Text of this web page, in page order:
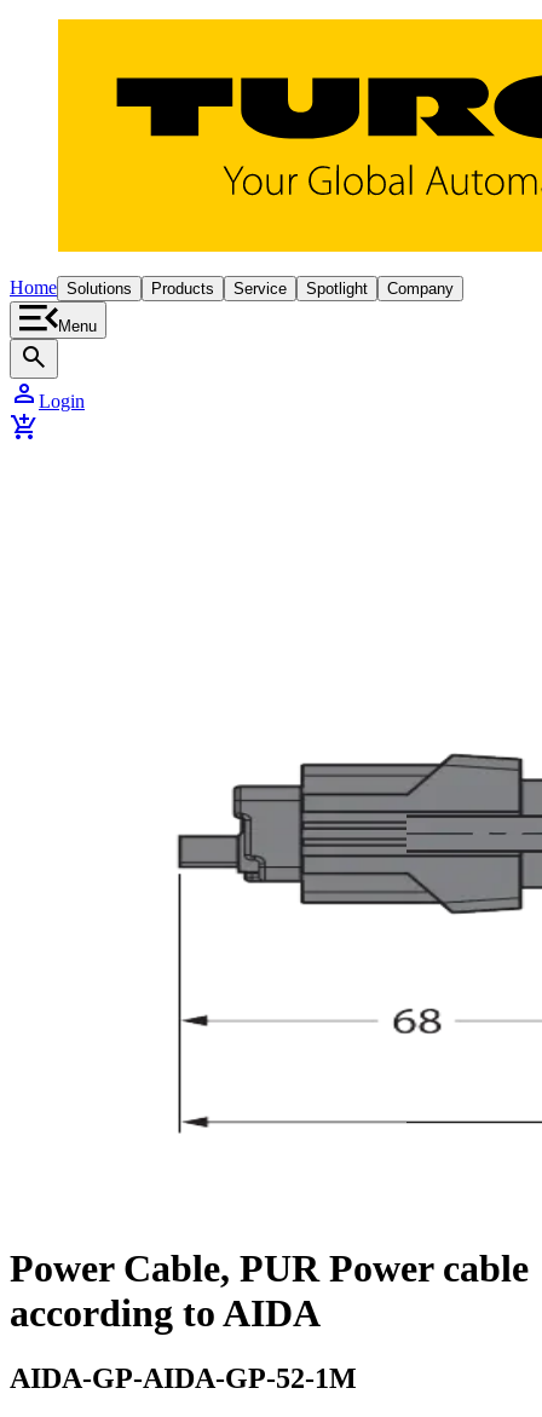
Home Solutions Products Service Spotlight Company
Menu
search
person Login
add_shopping_cart
Power Cable, PUR Power cable
according to AIDA
AIDA-GP-AIDA-GP-52-1M